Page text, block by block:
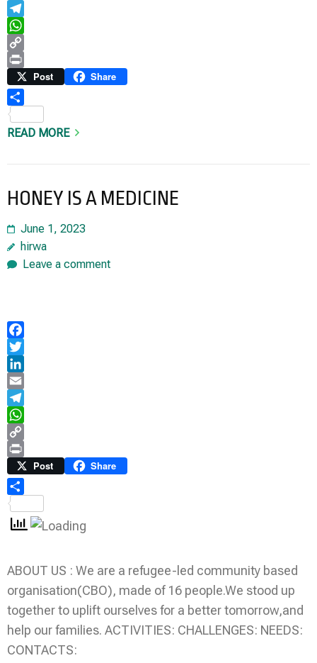
Email
Telegram
WhatsApp
Copy
Link
Print Post Share
READ MORE
HONEY IS A MEDICINE
June 1, 2023
hirwa
Leave a comment
Facebook
Twitter
LinkedIn
Email
Telegram
WhatsApp
Copy
Link
Print Post Share
ABOUT US : We are a refugee-led community based
organisation(CBO), made of 16 people.We stood up
together to uplift ourselves for a better tomorrow,and
help our families. ACTIVITIES: CHALLENGES: NEEDS:
CONTACTS: